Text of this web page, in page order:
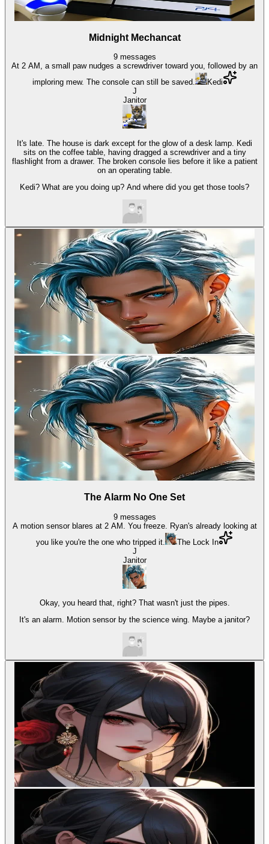
Midnight Mechancat
9 messages
At 2 AM, a small paw nudges a screwdriver toward you, followed by an
imploring mew. The console can still be saved.
Kedi
J
Janitor
It's late. The house is dark except for the glow of a desk lamp. Kedi
sits on the coffee table, having dragged a screwdriver and a tiny
flashlight from a drawer. The broken console lies before it like a patient
on an operating table.
Kedi? What are you doing up? And where did you get those tools?
The Alarm No One Set
9 messages
A motion sensor blares at 2 AM. You freeze. Ryan's already looking at
you like you're the one who tripped it.
The Lock In
J
Janitor
Okay, you heard that, right? That wasn't just the pipes.
It's an alarm. Motion sensor by the science wing. Maybe a janitor?